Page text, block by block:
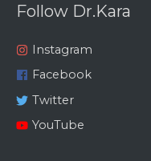
Follow Dr.Kara
Instagram
Facebook
Twitter
YouTube